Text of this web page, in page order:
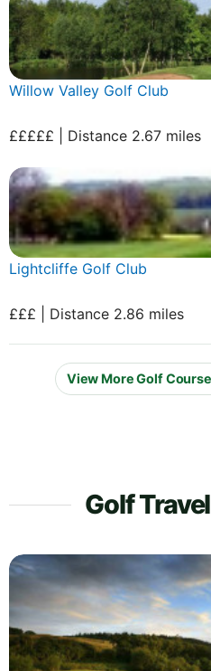
Willow Valley Golf Club
£££££ | Distance 2.67 miles
Lightcliffe Golf Club
£££ | Distance 2.86 miles
View More Golf
Golf